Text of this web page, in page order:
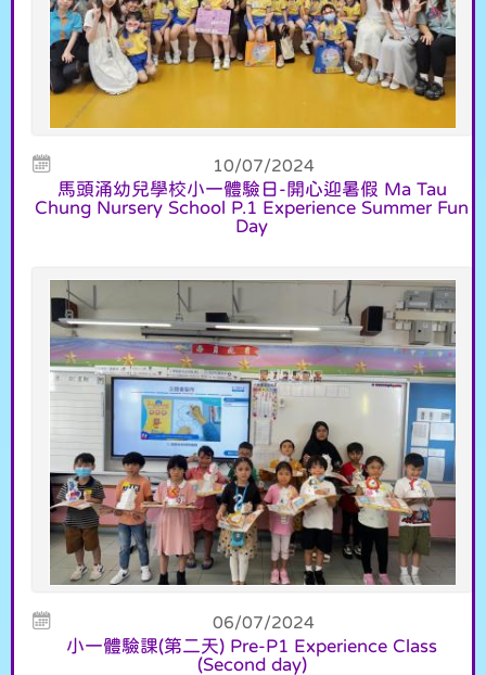
10/07/2024
馬頭涌幼兒學校小一體驗日-開心迎暑假 Ma Tau
Chung Nursery School P.1 Experience Summer Fun
Day
06/07/2024
小一體驗課(第二天) Pre-P1 Experience Class
(Second day)